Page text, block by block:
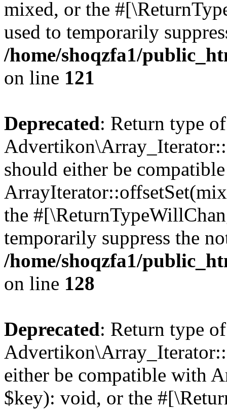
mixed, or the
used to temporarily
/home/shoqzfa1/
on line 121
Deprecated: Return type of
should either be
the
temporarily suppress the
/home/shoqzfa1/
on line 128
Deprecated: Return type of
either be compatible with
$key): void, or the